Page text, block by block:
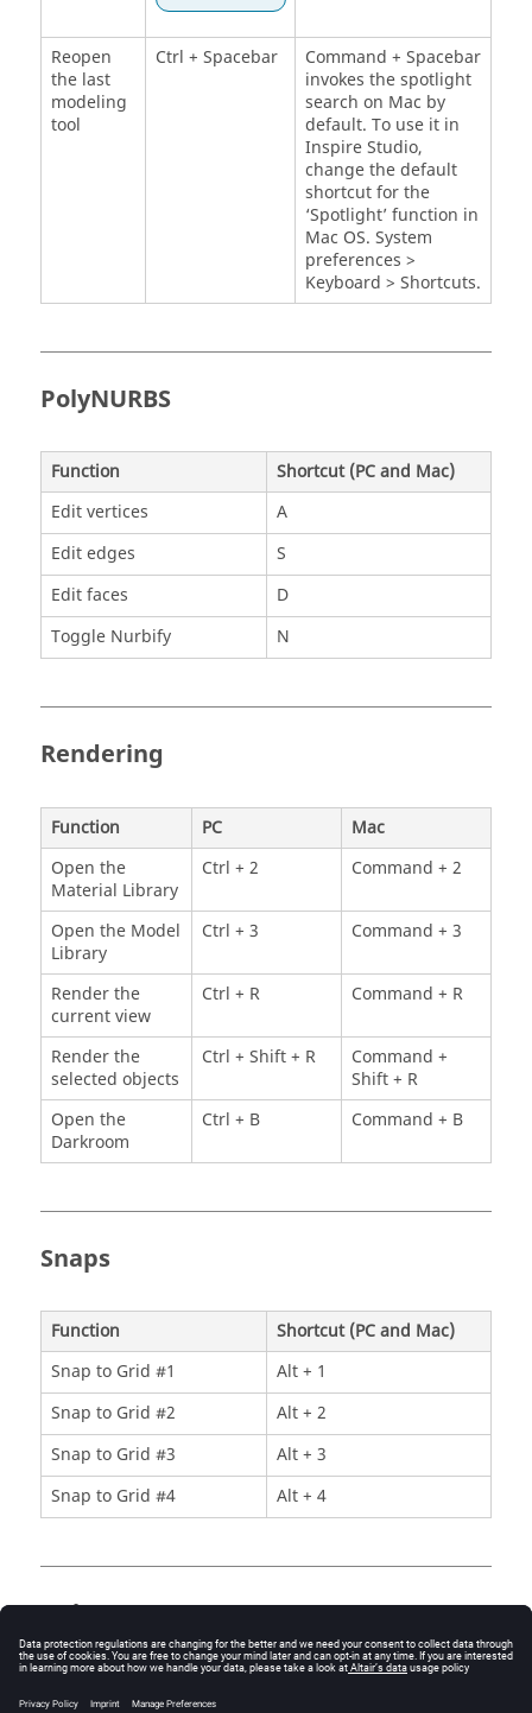
Reopen
the last
modeling
tool
Ctrl + Spacebar
Command + Spacebar
invokes the spotlight
search on Mac by
default. To use it in
Inspire Studio,
change the default
shortcut for the
‘Spotlight’ function in
Mac OS. System
preferences >
Keyboard > Shortcuts.
PolyNURBS
Function
Shortcut (PC and Mac)
Edit vertices
A
Edit edges
S
Edit faces
D
Toggle Nurbify
N
Rendering
Function PC
Mac
Open the
Material Library
Ctrl + 2 Command + 2
Open the Model
Library
Ctrl + 3 Command + 3
Render the
current view
Ctrl + R Command + R
Render the
selected objects
Ctrl + Shift + R
Command +
Shift + R
Open the
Darkroom
Ctrl + B Command + B
Snaps
Function
Shortcut (PC and Mac)
Snap to Grid #1
Alt + 1
Snap to Grid #2
Alt + 2
Snap to Grid #3
Alt + 3
Snap to Grid #4
Alt + 4
Help